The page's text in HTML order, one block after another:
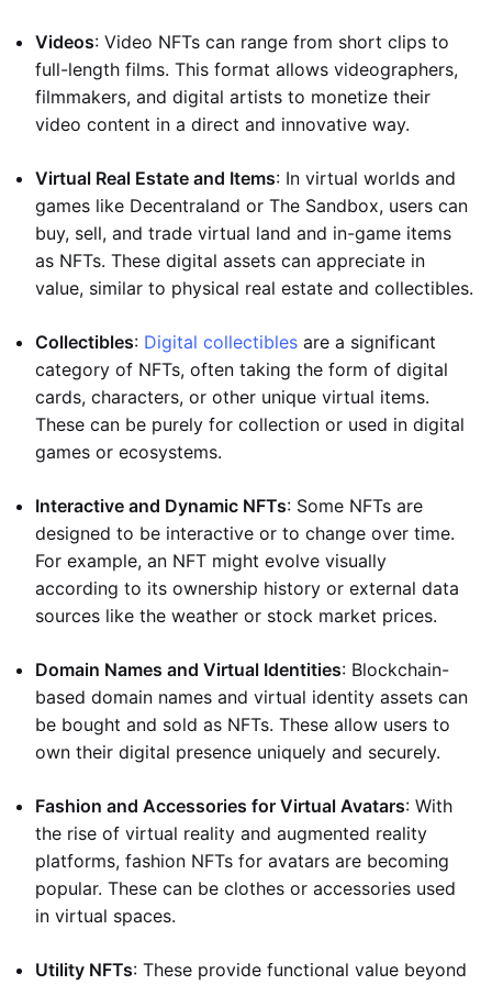
Videos: Video NFTs can range from short clips to
full-length films. This format allows videographers,
filmmakers, and digital artists to monetize their
video content in a direct and innovative way.
Virtual Real Estate and Items: In virtual worlds and
games like Decentraland or The Sandbox, users can
buy, sell, and trade virtual land and in-game items
as NFTs. These digital assets can appreciate in
value, similar to physical real estate and collectibles.
Collectibles: Digital collectibles are a significant
category of NFTs, often taking the form of digital
cards, characters, or other unique virtual items.
These can be purely for collection or used in digital
games or ecosystems.
Interactive and Dynamic NFTs: Some NFTs are
designed to be interactive or to change over time.
For example, an NFT might evolve visually
according to its ownership history or external data
sources like the weather or stock market prices.
Domain Names and Virtual Identities: Blockchain-
based domain names and virtual identity assets can
be bought and sold as NFTs. These allow users to
own their digital presence uniquely and securely.
Fashion and Accessories for Virtual Avatars: With
the rise of virtual reality and augmented reality
platforms, fashion NFTs for avatars are becoming
popular. These can be clothes or accessories used
in virtual spaces.
Utility NFTs: These provide functional value beyond